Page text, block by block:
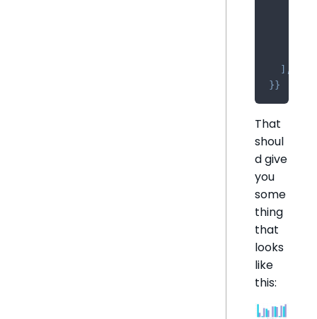
] ,
}}
That
shoul
d give
you
some
thing
that
looks
like
this: